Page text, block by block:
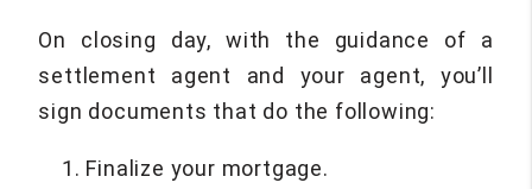
On closing day, with the guidance of a
settlement agent and your agent, you’ll
sign documents that do the following:
Finalize your mortgage.